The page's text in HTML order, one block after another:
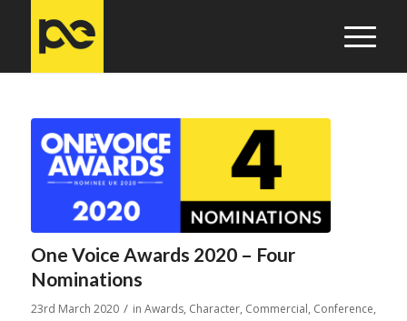
One Voice Awards 2020 – Four
Nominations
23rd March 2020 / in Awards, Character, Commercial, Conference,